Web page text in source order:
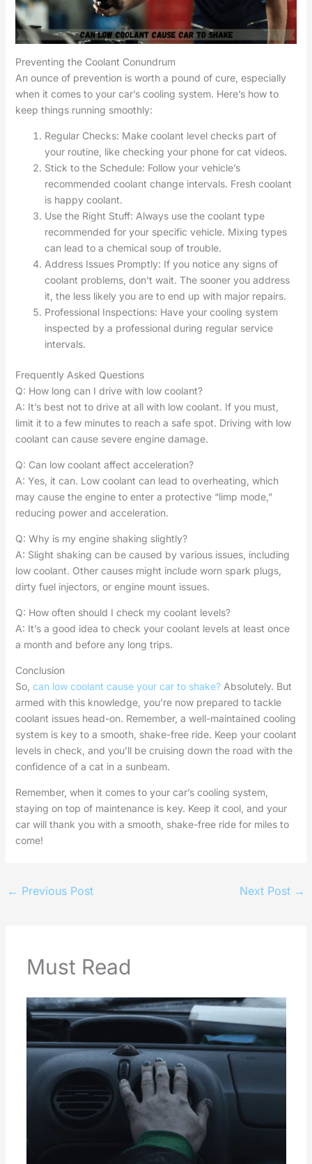
Preventing the Coolant Conundrum
An ounce of prevention is worth a pound of cure, especially
when it comes to your car’s cooling system. Here’s how to
keep things running smoothly:
Regular Checks: Make coolant level checks part of
your routine, like checking your phone for cat videos.
Stick to the Schedule: Follow your vehicle’s
recommended coolant change intervals. Fresh coolant
is happy coolant.
Use the Right Stuff: Always use the coolant type
recommended for your specific vehicle. Mixing types
can lead to a chemical soup of trouble.
Address Issues Promptly: If you notice any signs of
coolant problems, don’t wait. The sooner you address
it, the less likely you are to end up with major repairs.
Professional Inspections: Have your cooling system
inspected by a professional during regular service
intervals.
Frequently Asked Questions
Q: How long can I drive with low coolant?
A: It’s best not to drive at all with low coolant. If you must,
limit it to a few minutes to reach a safe spot. Driving with low
coolant can cause severe engine damage.
Q: Can low coolant affect acceleration?
A: Yes, it can. Low coolant can lead to overheating, which
may cause the engine to enter a protective “limp mode,”
reducing power and acceleration.
Q: Why is my engine shaking slightly?
A: Slight shaking can be caused by various issues, including
low coolant. Other causes might include worn spark plugs,
dirty fuel injectors, or engine mount issues.
Q: How often should I check my coolant levels?
A: It’s a good idea to check your coolant levels at least once
a month and before any long trips.
Conclusion
So, can low coolant cause your car to shake?Absolutely. But
armed with this knowledge, you’re now prepared to tackle
coolant issues head-on. Remember, a well-maintained cooling
system is key to a smooth, shake-free ride. Keep your coolant
levels in check, and you’ll be cruising down the road with the
confidence of a cat in a sunbeam.
Remember, when it comes to your car’s cooling system,
staying on top of maintenance is key. Keep it cool, and your
car will thank you with a smooth, shake-free ride for miles to
come!
← Previous Post Next Post →
Must Read